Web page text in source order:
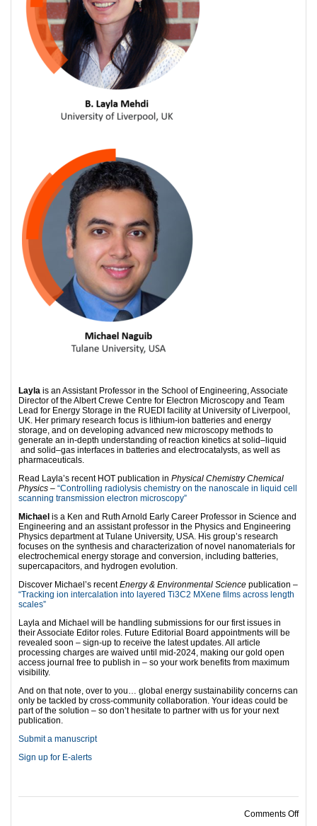
Layla is an Assistant Professor in the School of Engineering, Associate
Director of the Albert Crewe Centre for Electron Microscopy and Team
Lead for Energy Storage in the RUEDI facility at University of Liverpool,
UK. Her primary research focus is lithium-ion batteries and energy
storage, and on developing advanced new microscopy methods to
generate an in-depth understanding of reaction kinetics at solid–liquid
and solid–gas interfaces in batteries and electrocatalysts, as well as
pharmaceuticals.
Read Layla’s recent HOT publication in Physical Chemistry Chemical
Physics – “Controlling radiolysis chemistry on the nanoscale in liquid cell
scanning transmission electron microscopy”
Michael is a Ken and Ruth Arnold Early Career Professor in Science and
Engineering and an assistant professor in the Physics and Engineering
Physics department at Tulane University, USA. His group’s research
focuses on the synthesis and characterization of novel nanomaterials for
electrochemical energy storage and conversion, including batteries,
supercapacitors, and hydrogen evolution.
Discover Michael’s recentEnergy & Environmental Science publication –
“Tracking ion intercalation into layered Ti3C2 MXene films across length
scales”
Layla and Michael will be handling submissions for our first issues in
their Associate Editor roles. Future Editorial Board appointments will be
revealed soon – sign-up to receive the latest updates. All article
processing charges are waived until mid-2024, making our gold open
access journal free to publish in – so your work benefits from maximum
visibility.
And on that note, over to you… global energy sustainability concerns can
only be tackled by cross-community collaboration. Your ideas could be
part of the solution – so don’t hesitate to partner with us for your next
publication.
Submit a manuscript
Sign up for E-alerts
Comments Offon